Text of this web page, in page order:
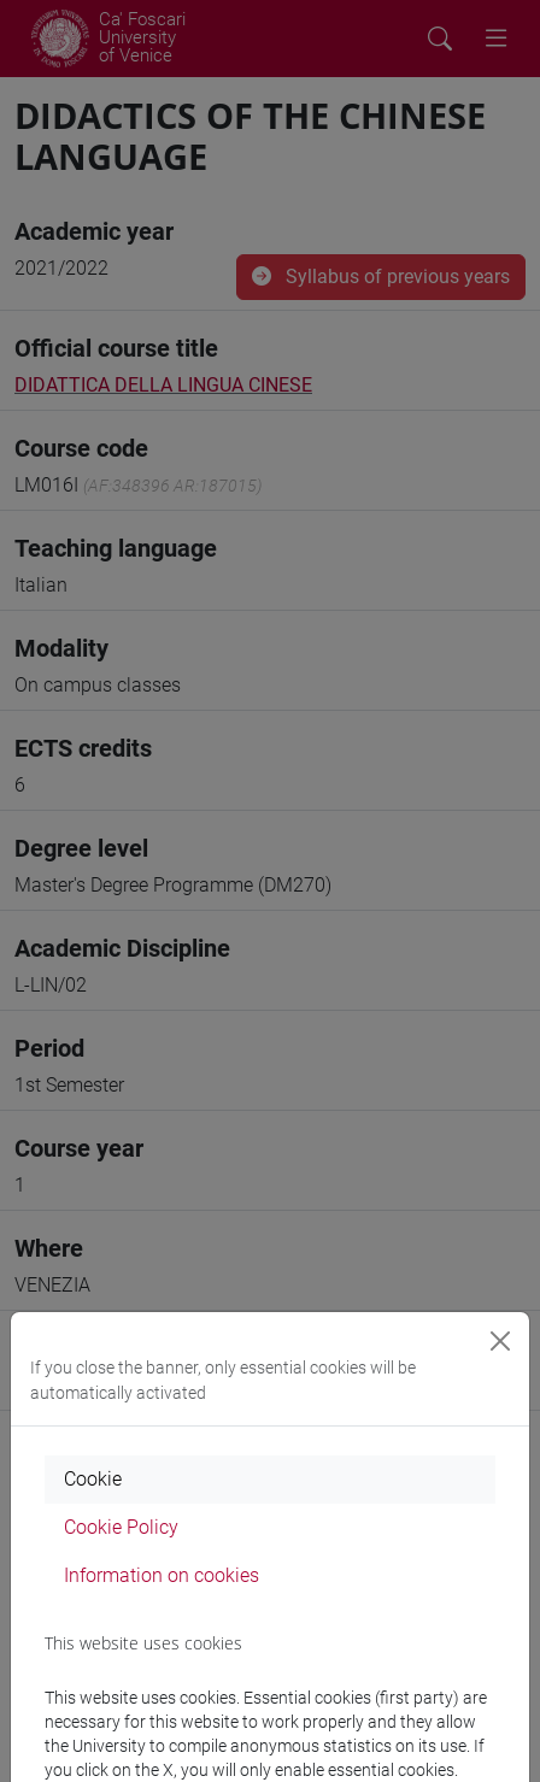
Ca' Foscari
University
of Venice
DIDACTICS OF THE CHINESE
LANGUAGE
Academic year
2021/2022 Syllabus of previous years
Official course title
DIDATTICA DELLA LINGUA CINESE
Course code
LM016I (AF:348396 AR:187015)
Teaching language
Italian
Modality
On campus classes
ECTS credits
6
Degree level
Master's Degree Programme (DM270)
Academic Discipline
L-LIN/02
Period
1st Semester
Course year
1
Where
VENEZIA
Go to Moodle page
Professors
ROSSI Daniela- 30h Lecture
If you close the banner, only essential cookies will be
automatically activated
Cookie
Cookie Policy
Information on cookies
This website uses cookies
This website uses cookies. Essential cookies (first party) are
necessary for this website to work properly and they allow
the University to compile anonymous statistics on its use. If
you click on the X, you will only enable essential cookies.